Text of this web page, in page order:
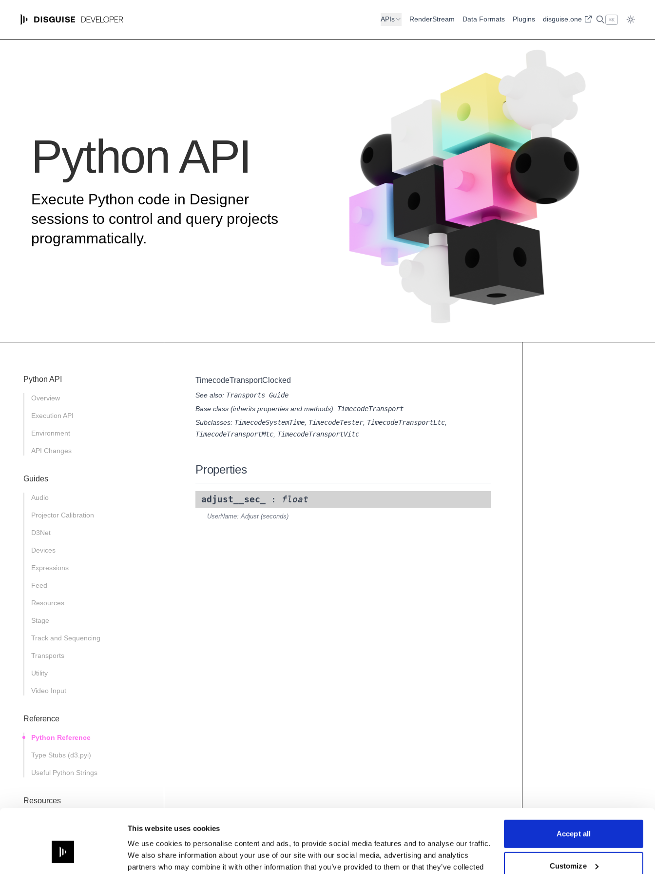
This website uses cookies
We use cookies to personalise content and ads, to provide social media features and to analyse our traffic.
We also share information about your use of our site with our social media, advertising and analytics
partners who may combine it with other information that you’ve provided to them or that they’ve collected
Accept all
Customize
APIs RenderStream Data Formats Plugins disguise.one ⌘K
Python API
Execute Python code in Designer
sessions to control and query projects
programmatically.
Python API
Overview
Execution API
Environment
API Changes
Guides
Audio
Projector Calibration
D3Net
Devices
Expressions
Feed
Resources
Stage
Track and Sequencing
Transports
Utility
Video Input
Reference
Python Reference
Type Stubs (d3.pyi)
Useful Python Strings
Resources
TimecodeTransportClocked
See also: Transports Guide
Base class (inherits properties and methods): TimecodeTransport
Subclasses: TimecodeSystemTime TimecodeTester, TimecodeTransportLtc
TimecodeTransportMtc TimecodeTransportVitc
Properties
adjust__sec_ : float
UserName: Adjust (seconds)